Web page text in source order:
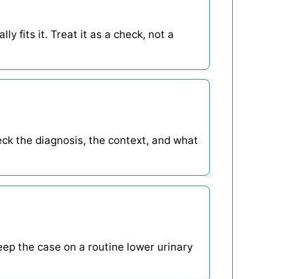
fits it. Treat it as a check, not a
the diagnosis, the context, and what
the case on a routine lower urinary